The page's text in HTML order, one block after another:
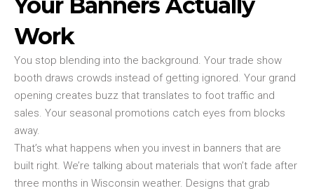
Work
You stop blending into the background. Your trade show
booth draws crowds instead of getting ignored. Your grand
opening creates buzz that translates to foot traffic and
sales. Your seasonal promotions catch eyes from blocks
away.
That’s what happens when you invest in banners that are
built right. We’re talking about materials that won’t fade after
three months in Wisconsin weather. Designs that grab